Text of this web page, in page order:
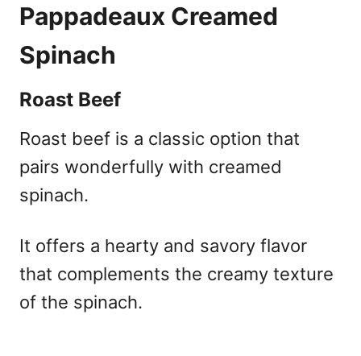
Pappadeaux Creamed
Spinach
Roast Beef
Roast beef is a classic option that
pairs wonderfully with creamed
spinach.
It offers a hearty and savory flavor
that complements the creamy texture
of the spinach.